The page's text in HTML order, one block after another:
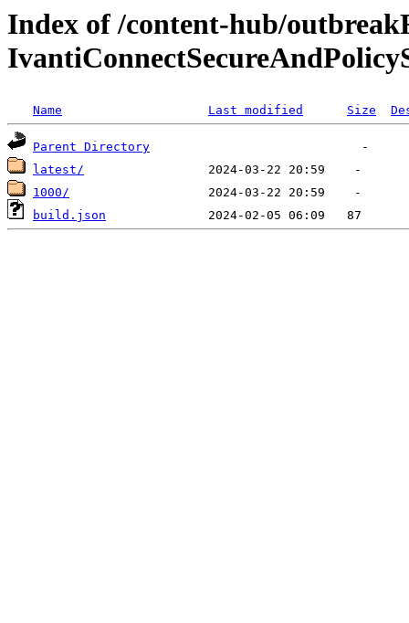
Index of /content-hub/
Name Last modified Size
Parent Directory
latest/
1000/
build.json